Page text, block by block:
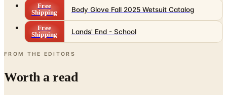
Free
Shipping
Lands' End - School
FROM THE EDITORS
Worth a read
Business & Finance